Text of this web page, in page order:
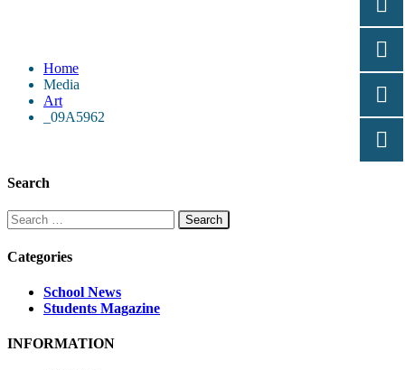
Home
Media
Art
_09A5962
Search
Search
for:
Categories
School News
Students Magazine
INFORMATION